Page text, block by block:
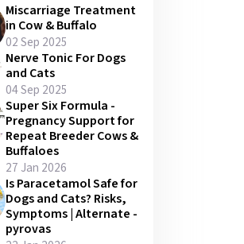
Miscarriage Treatment
in Cow & Buffalo
02 Sep 2025
Nerve Tonic For Dogs
and Cats
04 Sep 2025
Super Six Formula -
Pregnancy Support for
Repeat Breeder Cows &
Buffaloes
27 Jan 2026
Is Paracetamol Safe for
Dogs and Cats? Risks,
Symptoms | Alternate -
pyrovas